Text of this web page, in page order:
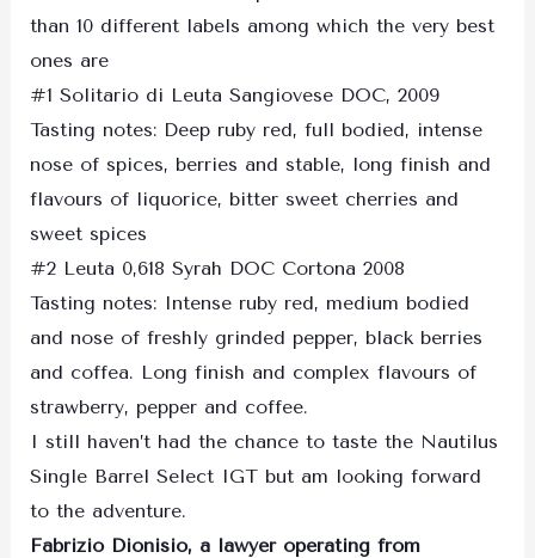
than 10 different labels among which the very best
ones are
#1 Solitario di Leuta Sangiovese DOC, 2009
Tasting notes: Deep ruby red, full bodied, intense
nose of spices, berries and stable, long finish and
flavours of liquorice, bitter sweet cherries and
sweet spices
#2 Leuta 0,618 Syrah DOC Cortona 2008
Tasting notes: Intense ruby red, medium bodied
and nose of freshly grinded pepper, black berries
and coffea. Long finish and complex flavours of
strawberry, pepper and coffee.
I still haven’t had the chance to taste the Nautilus
Single Barrel Select IGT but am looking forward
to the adventure.
Fabrizio Dionisio, a lawyer operating from